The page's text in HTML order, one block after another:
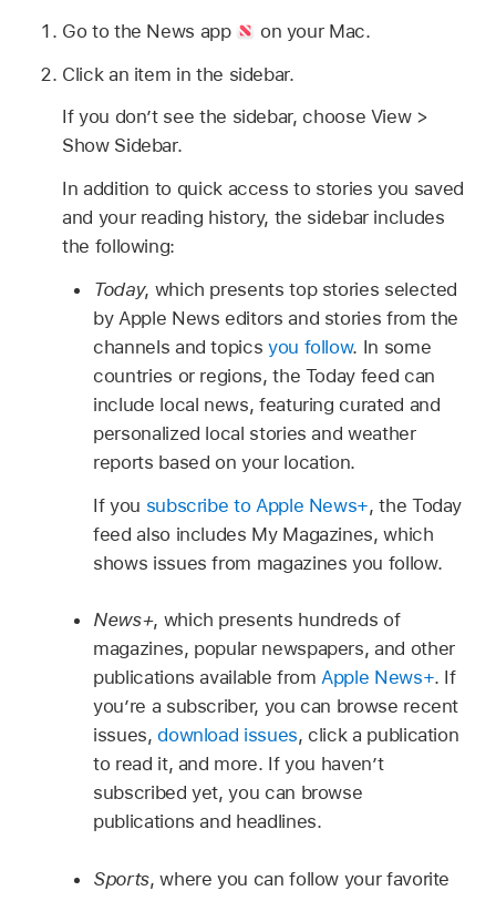
Go to the News app
on your Mac.
Click an item in the sidebar.
If you don’t see the sidebar, choose View >
Show Sidebar.
In addition to quick access to stories you saved
and your reading history, the sidebar includes
the following:
Today, which presents top stories selected
by Apple News editors and stories from the
channels and topics you follow. In some
countries or regions, the Today feed can
include local news, featuring curated and
personalized local stories and weather
reports based on your location.
If you subscribe to Apple News+, the Today
feed also includes My Magazines, which
shows issues from magazines you follow.
News+, which presents hundreds of
magazines, popular newspapers, and other
publications available fromApple News+. If
you’re a subscriber, you can browse recent
issues,download issues, click a publication
to read it, and more. If you haven’t
subscribed yet, you can browse
publications and headlines.
Sports, where you can follow your favorite